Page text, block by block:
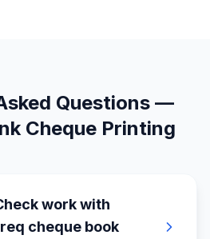
Questions —
Cheque Printing
work with
cheque book